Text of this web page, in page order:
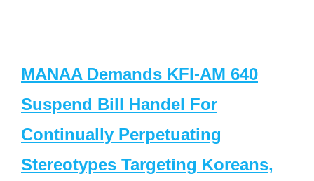
MANAA Demands KFI-AM 640
Suspend Bill Handel For
Continually Perpetuating
Stereotypes Targeting Koreans,